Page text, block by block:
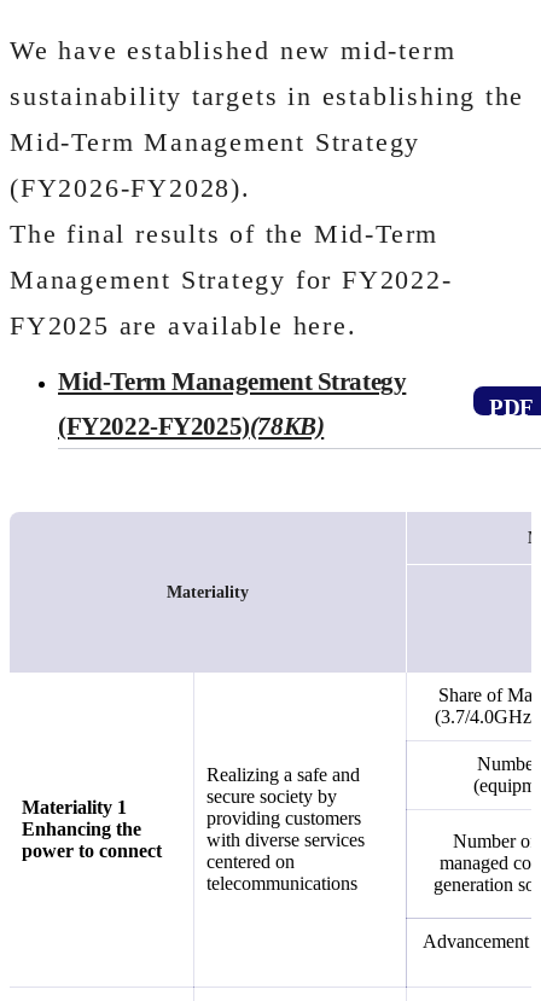
We have established new mid-term
sustainability targets in establishing the
Mid-Term Management Strategy
(FY2026-FY2028).
The final results of the Mid-Term
Management Strategy for FY2022-
FY2025 are available here.
Mid-Term Management Strategy
(FY2022-FY2025)(78KB)Open PDF file
Materiality
Materiality 1
Enhancing the
power to connect
Realizing a safe and
secure society by
providing customers
with diverse services
centered on
telecommunications
Share of
(3.7/
Number of
managed
generation
Advancement